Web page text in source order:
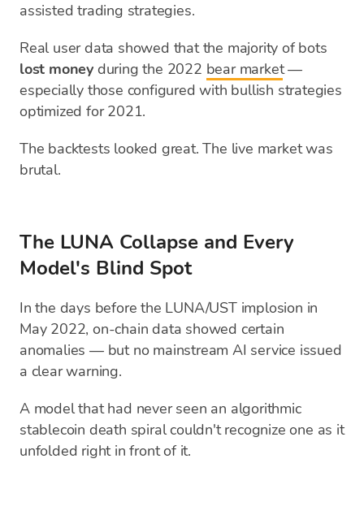
assisted trading strategies.
Real user data showed that the majority of bots
lost money during the 2022 bear market—
especially those configured with bullish strategies
optimized for 2021.
The backtests looked great. The live market was
brutal.
The LUNA Collapse and Every
Model's Blind Spot
In the days before the LUNA/UST implosion in
May 2022, on-chain data showed certain
anomalies — but no mainstream AI service issued
a clear warning.
A model that had never seen an algorithmic
stablecoin death spiral couldn't recognize one as it
unfolded right in front of it.